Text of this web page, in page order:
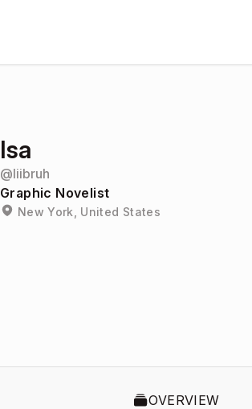
Isa
@liibruh
Graphic Novelist
New York, United States
OVERVIEW